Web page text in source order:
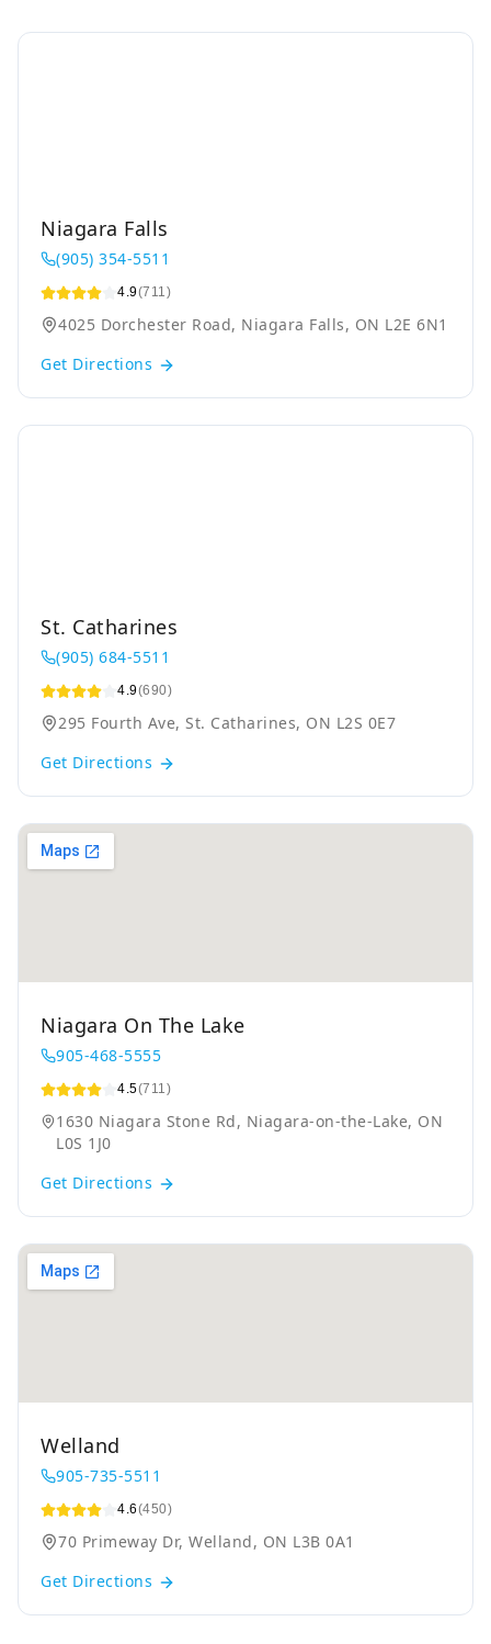
Niagara Falls
(905) 354-5511
4.9(711)
4025 Dorchester Road, Niagara Falls, ON L2E 6N1
Get Directions
St. Catharines
(905) 684-5511
4.9(690)
295 Fourth Ave, St. Catharines, ON L2S 0E7
Get Directions
Niagara On The Lake
905-468-5555
4.5(711)
1630 Niagara Stone Rd, Niagara-on-the-Lake, ON
L0S 1J0
Get Directions
Welland
905-735-5511
4.6(450)
70 Primeway Dr, Welland, ON L3B 0A1
Get Directions